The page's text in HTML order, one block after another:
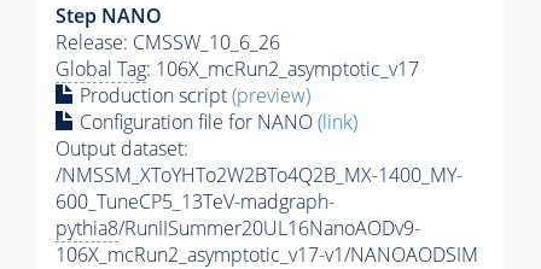
Step NANO
Release: CMSSW_10_6_26
Global Tag: 106X_mcRun2_asymptotic_v17
Production script(preview)
Configuration file for NANO(link)
Output dataset:
/NMSSM_XToYHTo2W2BTo4Q2B_MX-1400_MY-
600_TuneCP5_13TeV-madgraph-
pythia8/RunIISummer20UL16NanoAODv9-
106X_mcRun2_asymptotic_v17-v1/NANOAODSIM